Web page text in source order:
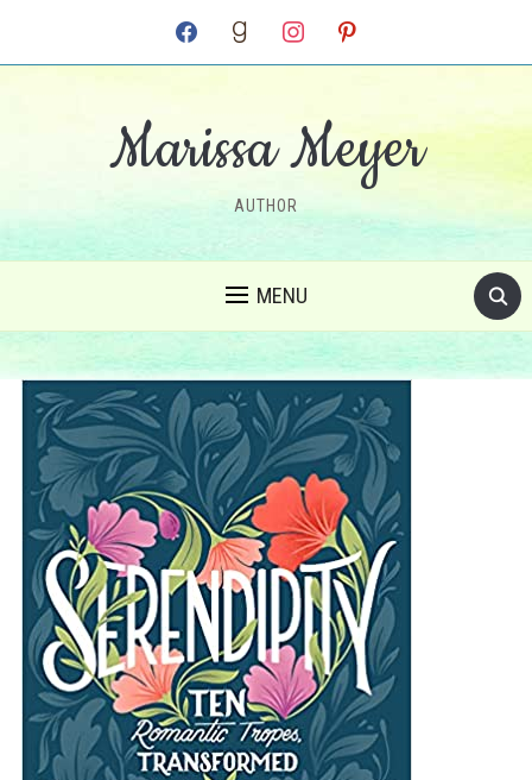
facebook goodreadsinstagram pinterest
Marissa Meyer
AUTHOR
MENU